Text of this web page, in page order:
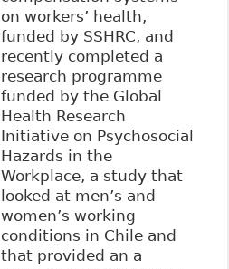
on workers’ health,
funded by SSHRC, and
recently completed a
research programme
funded by the Global
Health Research
Initiative on Psychosocial
Hazards in the
Workplace, a study that
looked at men’s and
women’s working
conditions in Chile and
that provided an a